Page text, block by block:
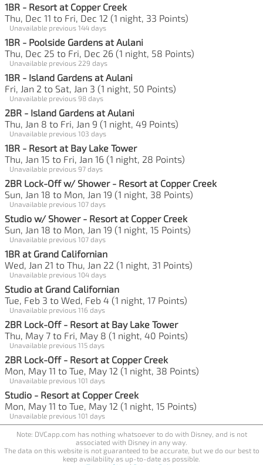
1BR - Resort at Copper Creek
Thu, Dec 11 to Fri, Dec 12 (1 night, 33 Points)
Unavailable previous 144 days
1BR - Poolside Gardens at Aulani
Thu, Dec 25 to Fri, Dec 26 (1 night, 58 Points)
Unavailable previous 229 days
1BR - Island Gardens at Aulani
Fri, Jan 2 to Sat, Jan 3 (1 night, 50 Points)
Unavailable previous 98 days
2BR - Island Gardens at Aulani
Thu, Jan 8 to Fri, Jan 9 (1 night, 49 Points)
Unavailable previous 103 days
1BR - Resort at Bay Lake Tower
Thu, Jan 15 to Fri, Jan 16 (1 night, 28 Points)
Unavailable previous 97 days
2BR Lock-Off w/ Shower - Resort at Copper Creek
Sun, Jan 18 to Mon, Jan 19 (1 night, 38 Points)
Unavailable previous 107 days
Studio w/ Shower - Resort at Copper Creek
Sun, Jan 18 to Mon, Jan 19 (1 night, 15 Points)
Unavailable previous 107 days
1BR at Grand Californian
Wed, Jan 21 to Thu, Jan 22 (1 night, 31 Points)
Unavailable previous 104 days
Studio at Grand Californian
Tue, Feb 3 to Wed, Feb 4 (1 night, 17 Points)
Unavailable previous 116 days
2BR Lock-Off - Resort at Bay Lake Tower
Thu, May 7 to Fri, May 8 (1 night, 40 Points)
Unavailable previous 115 days
2BR Lock-Off - Resort at Copper Creek
Mon, May 11 to Tue, May 12 (1 night, 38 Points)
Unavailable previous 101 days
Studio - Resort at Copper Creek
Mon, May 11 to Tue, May 12 (1 night, 15 Points)
Unavailable previous 101 days
Note: DVCapp.com has nothing whatsoever to do with Disney, and is not
associated with Disney in any way.
The data on this website is not guaranteed to be accurate, but we do our best to
keep availability as up-to-date as possible.